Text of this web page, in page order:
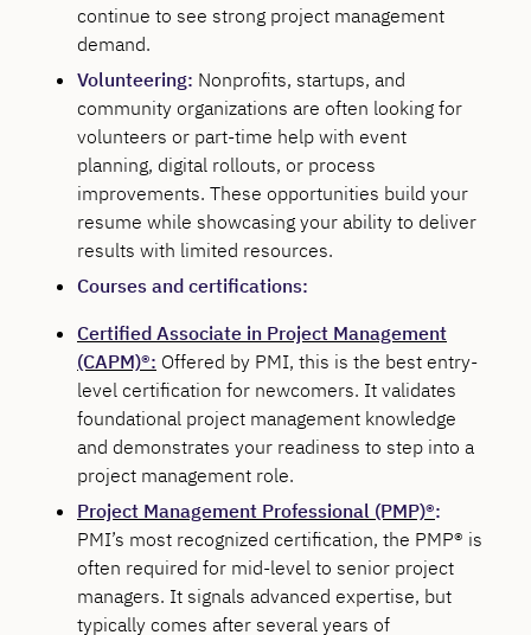
continue to see strong project management
demand.
Volunteering: Nonprofits, startups, and
community organizations are often looking for
volunteers or part-time help with event
planning, digital rollouts, or process
improvements. These opportunities build your
resume while showcasing your ability to deliver
results with limited resources.
Courses and certifications:
Certified Associate in Project Management
(CAPM)®: Offered by PMI, this is the best entry-
level certification for newcomers. It validates
foundational project management knowledge
and demonstrates your readiness to step into a
project management role.
Project Management Professional (PMP)®:
PMI’s most recognized certification, the PMP® is
often required for mid-level to senior project
managers. It signals advanced expertise, but
typically comes after several years of